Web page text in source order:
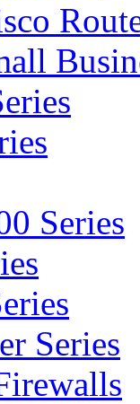
Series
Series